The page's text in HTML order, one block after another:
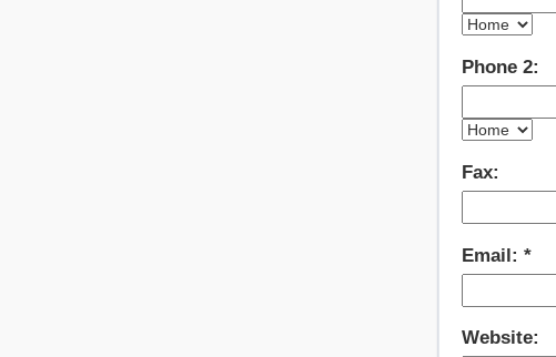
Phone 2:
Fax:
Email:
Website: